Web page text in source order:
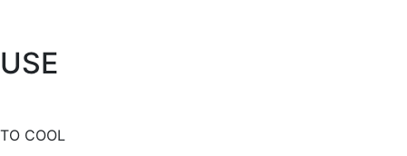
USE
TO COOL